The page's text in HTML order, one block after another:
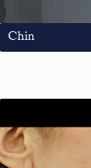
Chin